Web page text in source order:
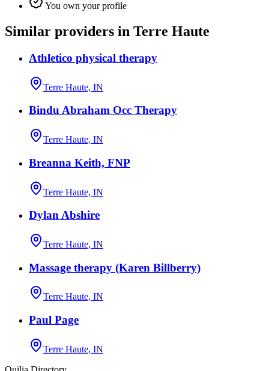
You own your profile
Similar providers in Terre Haute
Athletico physical therapy
Terre Haute, IN
Bindu Abraham Occ Therapy
Terre Haute, IN
Breanna Keith, FNP
Terre Haute, IN
Dylan Abshire
Terre Haute, IN
Massage therapy (Karen Billberry)
Terre Haute, IN
Paul Page
Terre Haute, IN